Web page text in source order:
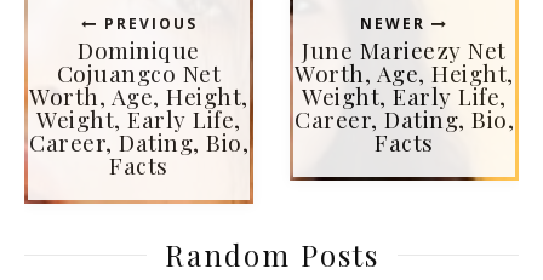
PREVIOUS
Dominique
Cojuangco Net
Worth, Age, Height,
Weight, Early Life,
Career, Dating, Bio,
Facts
NEWER
June Marieezy Net
Worth, Age, Height,
Weight, Early Life,
Career, Dating, Bio,
Facts
Random Posts